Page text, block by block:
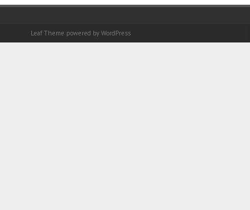
Leaf Theme powered by WordPress